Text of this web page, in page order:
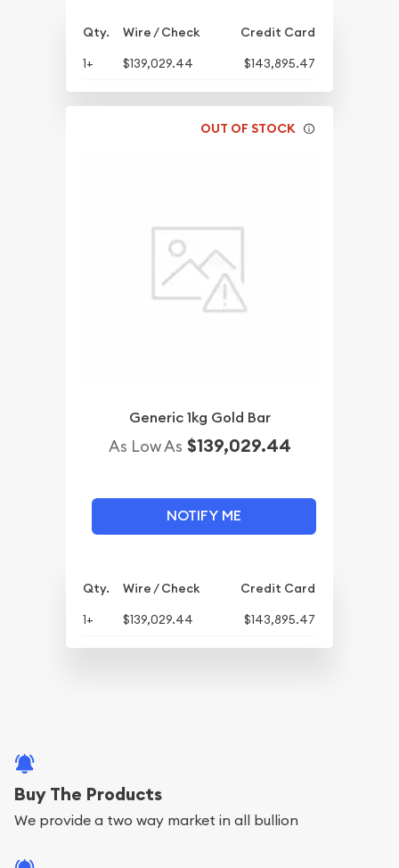
Qty. Wire / Check
Credit Card
1+
$139,029.44 $143,895.47
OUT OF STOCK
Generic 1kg Gold Bar
As Low As $139,029.44
NOTIFY ME
Qty. Wire / Check
Credit Card
1+
$139,029.44 $143,895.47
Buy The Products
We provide a two way market in all bullion